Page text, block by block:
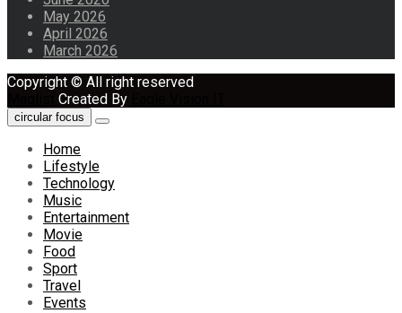
May 2026
April 2026
March 2026
Copyright © All right reserved
Created By
circular focus
Home
Lifestyle
Technology
Music
Entertainment
Movie
Food
Sport
Travel
Events